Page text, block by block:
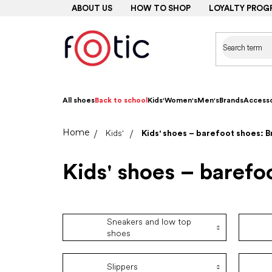
ABOUT US HOW TO SHOP LOYALTY
All shoesBack to school Kids'Women'sMen'sBrands
HomeKids' Kids' shoes – barefoot shoes:
Kids' shoes –
Sneakers and low top
shoes
Slippers